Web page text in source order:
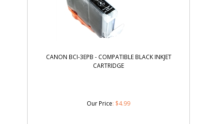
CANON BCI-3EPB - COMPATIBLE BLACK INKJET
CARTRIDGE
Our Price: $4.99